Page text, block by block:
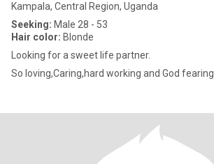
Kampala, Central Region, Uganda
Seeking: Male 28 - 53
Hair color: Blonde
Looking for a sweet life partner.
So loving,Caring,hard working and God fearing